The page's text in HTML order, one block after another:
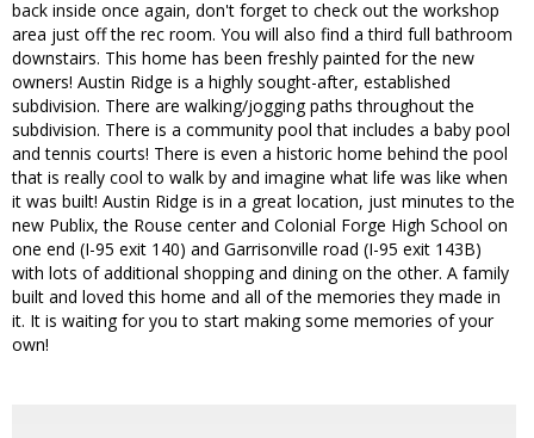
back inside once again, don't forget to check out the workshop
area just off the rec room. You will also find a third full bathroom
downstairs. This home has been freshly painted for the new
owners! Austin Ridge is a highly sought-after, established
subdivision. There are walking/jogging paths throughout the
subdivision. There is a community pool that includes a baby pool
and tennis courts! There is even a historic home behind the pool
that is really cool to walk by and imagine what life was like when
it was built! Austin Ridge is in a great location, just minutes to the
new Publix, the Rouse center and Colonial Forge High School on
one end (I-95 exit 140) and Garrisonville road (I-95 exit 143B)
with lots of additional shopping and dining on the other. A family
built and loved this home and all of the memories they made in
it. It is waiting for you to start making some memories of your
own!